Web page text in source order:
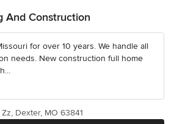
And Construction
for over 10 years. We handle all
needs. New construction full home
Dexter, MO 63841